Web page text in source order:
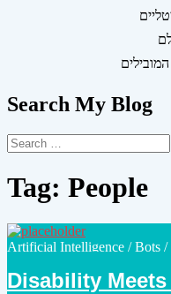
Search My Blog
Search
for:
Tag: People
Posted
Artificial Intelligence /Bots /
Disability